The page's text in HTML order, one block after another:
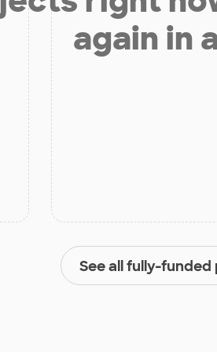
again in
See all fully-